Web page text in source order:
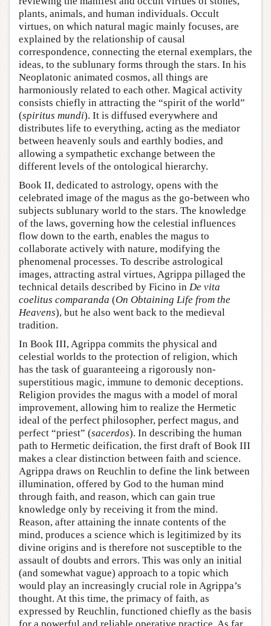
plants, animals, and human individuals. Occult
virtues, on which natural magic mainly focuses, are
explained by the relationship of causal
correspondence, connecting the eternal exemplars, the
ideas, to the sublunary forms through the stars. In his
Neoplatonic animated cosmos, all things are
harmoniously related to each other. Magical activity
consists chiefly in attracting the “spirit of the world”
(spiritus mundi). It is diffused everywhere and
distributes life to everything, acting as the mediator
between heavenly souls and earthly bodies, and
allowing a sympathetic exchange between the
different levels of the ontological hierarchy.
Book II, dedicated to astrology, opens with the
celebrated image of the magus as the go-between who
subjects sublunary world to the stars. The knowledge
of the laws, governing how the celestial influences
flow down to the earth, enables the magus to
collaborate actively with nature, modifying the
phenomenal processes. To describe astrological
images, attracting astral virtues, Agrippa pillaged the
technical details described by Ficino in De vita
coelitus comparanda (On Obtaining Life from the
Heavens), but he also went back to the medieval
tradition.
In Book III, Agrippa commits the physical and
celestial worlds to the protection of religion, which
has the task of guaranteeing a rigorously non-
superstitious magic, immune to demonic deceptions.
Religion provides the magus with a model of moral
improvement, allowing him to realize the Hermetic
ideal of the perfect philosopher, perfect magus, and
perfect “priest” (sacerdos). In describing the human
path to Hermetic deification, the first draft of Book III
makes a clear distinction between faith and science.
Agrippa draws on Reuchlin to define the link between
illumination, offered by God to the human mind
through faith, and reason, which can gain true
knowledge only by receiving it from the mind.
Reason, after attaining the innate contents of the
mind, produces a science which is legitimized by its
divine origins and is therefore not susceptible to the
assault of doubts and errors. This was only an initial
(and somewhat vague) approach to a topic which
would play an increasingly crucial role in Agrippa’s
thought. At this time, the primacy of faith, as
expressed by Reuchlin, functioned chiefly as the basis